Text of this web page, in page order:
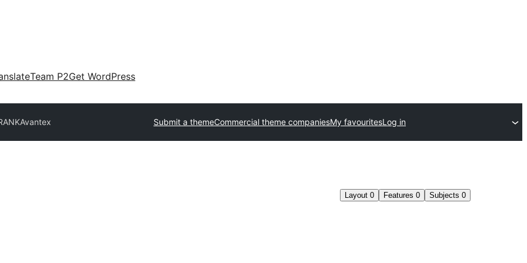
Team P2Get WordPress
Avantex Submit a themeCommercial theme companiesMy favouritesLog in
Layout 0 Features 0 Subjects 0